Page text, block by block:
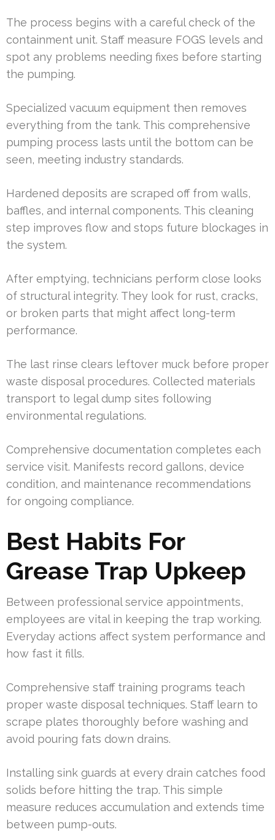
The process begins with a careful check of the
containment unit. Staff measure FOGS levels and
spot any problems needing fixes before starting
the pumping.
Specialized vacuum equipment then removes
everything from the tank. This comprehensive
pumping process lasts until the bottom can be
seen, meeting industry standards.
Hardened deposits are scraped off from walls,
baffles, and internal components. This cleaning
step improves flow and stops future blockages in
the system.
After emptying, technicians perform close looks
of structural integrity. They look for rust, cracks,
or broken parts that might affect long-term
performance.
The last rinse clears leftover muck before proper
waste disposal procedures. Collected materials
transport to legal dump sites following
environmental regulations.
Comprehensive documentation completes each
service visit. Manifests record gallons, device
condition, and maintenance recommendations
for ongoing compliance.
Best Habits For
Grease Trap Upkeep
Between professional service appointments,
employees are vital in keeping the trap working.
Everyday actions affect system performance and
how fast it fills.
Comprehensive staff training programs teach
proper waste disposal techniques. Staff learn to
scrape plates thoroughly before washing and
avoid pouring fats down drains.
Installing sink guards at every drain catches food
solids before hitting the trap. This simple
measure reduces accumulation and extends time
between pump-outs.